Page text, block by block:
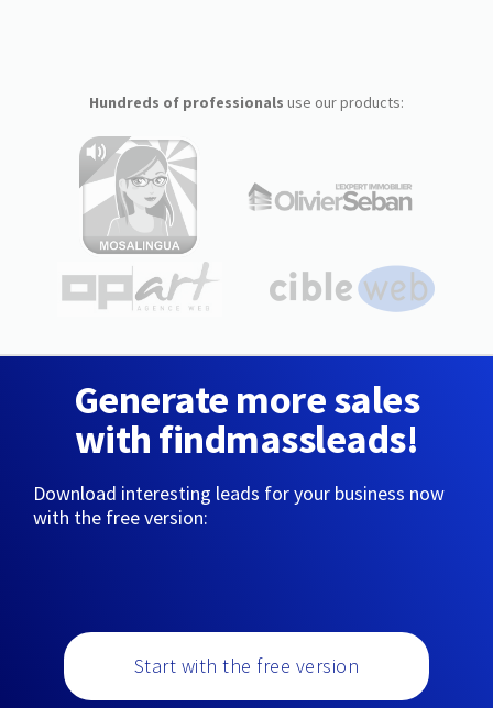
Hundreds of professionals use our products:
Generate more sales
with findmassleads!
Download interesting leads for your business now
with the free version:
Start with the free version